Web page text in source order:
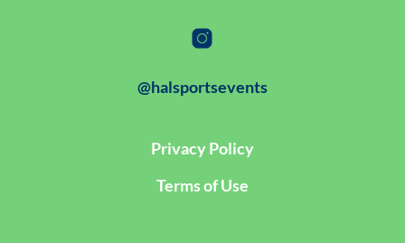
@halsportsevents
Privacy Policy
Terms of Use